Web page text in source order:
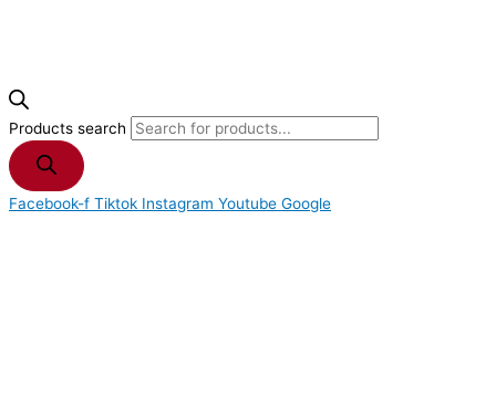
Products search
Facebook-f Tiktok Instagram Youtube Google